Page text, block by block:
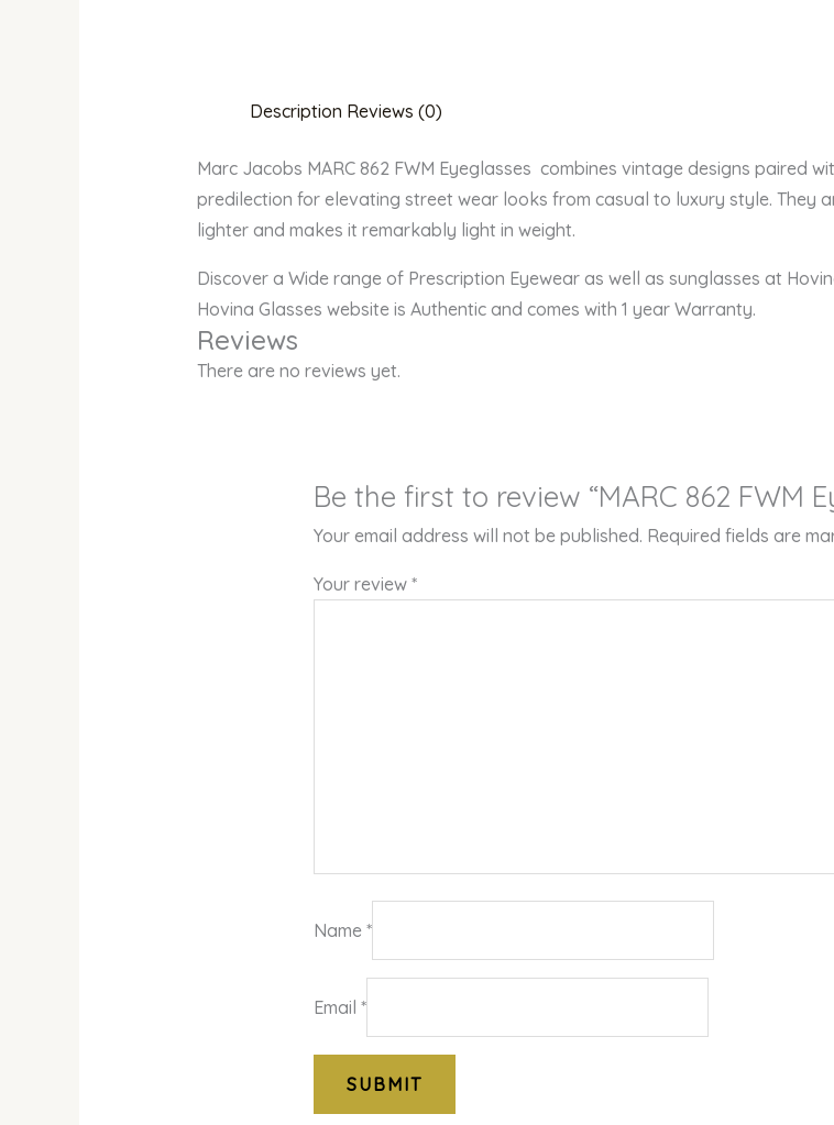
Description Reviews (0)
Marc Jacobs MARC 862 FWM Eyeglasses combines vintage designs paired
predilection for elevating street wear looks from casual to luxury style. They
lighter and makes it remarkably light in weight.
Discover a Wide range of Prescription Eyewear as well as sunglasses at
Hovina Glasses website is Authentic and comes with 1 year Warranty.
Reviews
There are no reviews yet.
Be the first to review “MARC 862 FWM
Your email address will not be published. Required fields are
Your review*
Name*
Email*